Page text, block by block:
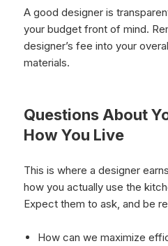
A good designer is
your budget front of mind.
designer’s fee into your
materials.
Questions About
How You Live
This is where a designer
how you actually use the
Expect them to ask, and be
How can we maximize